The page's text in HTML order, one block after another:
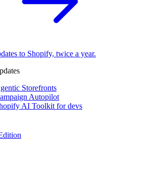
to Shopify, twice a year.
Storefronts
Autopilot
AI Toolkit for devs